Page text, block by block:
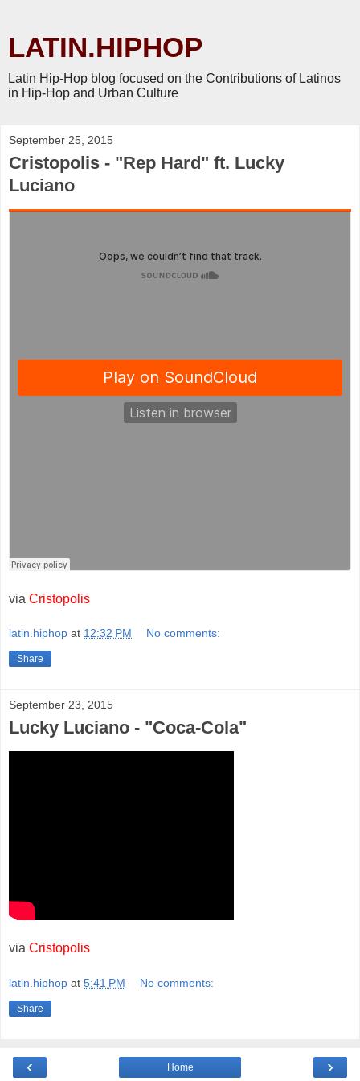
LATIN.HIPHOP
Latin Hip-Hop blog focused on the Contributions of Latinos
in Hip-Hop and Urban Culture
September 25, 2015
Cristopolis - "Rep Hard" ft. Lucky
Luciano
via Cristopolis
latin.hiphop at 12:32 PM No comments:
Share
September 23, 2015
Lucky Luciano - "Coca-Cola"
via Cristopolis
latin.hiphop at 5:41 PM No comments:
Share
‹ ›
Home